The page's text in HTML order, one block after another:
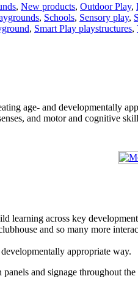
, New products, Outdoor Play,
, Schools, Sensory play,
, Smart Play playstructures,
age- and developmentally
and motor and cognitive
learning across key
and so many more
appropriate way.
panels and signage throughout